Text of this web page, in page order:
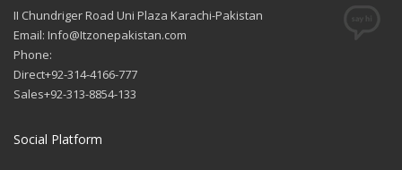
II Chundriger Road Uni Plaza Karachi-Pakistan
Email: Info@Itzonepakistan.com
Phone:
Direct+92-314-4166-777
Sales+92-313-8854-133
Social Platform